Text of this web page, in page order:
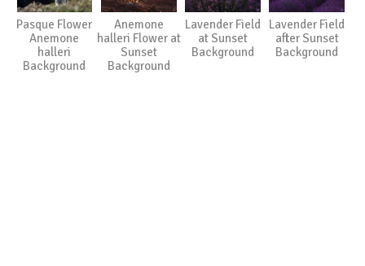
Pasque Flower
Anemone
halleri
Background
Anemone
halleri Flower at
Sunset
Background
Lavender Field
at Sunset
Background
Lavender Field
after Sunset
Background